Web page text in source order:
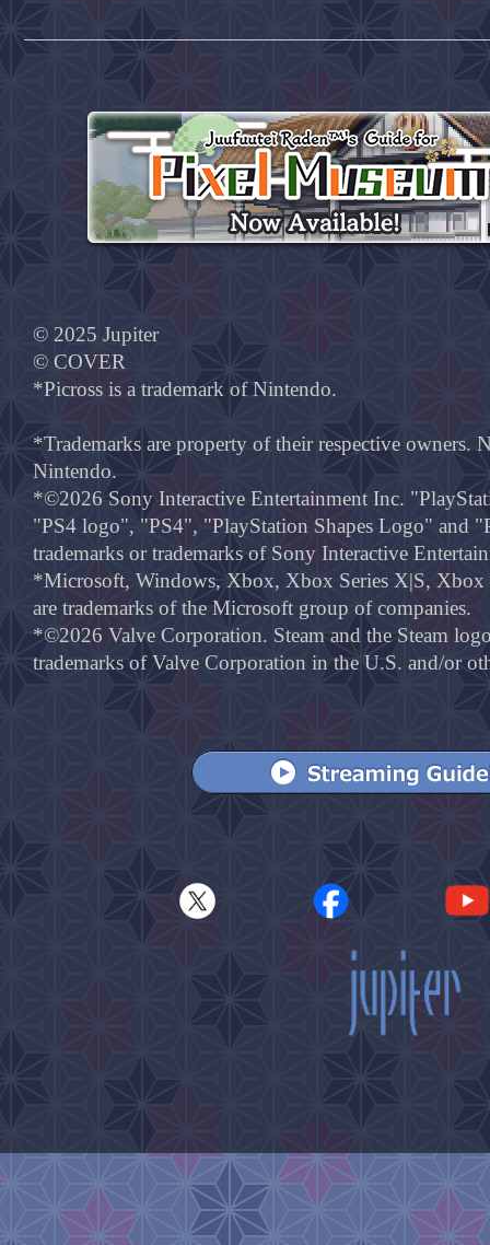
© 2025 Jupiter
© COVER
*Picross is a trademark of Nintendo.
*Trademarks are property of their respective owners.
Nintendo.
*©2026 Sony Interactive Entertainment Inc.
"PS4 logo", "PS4", "PlayStation Shapes Logo" and
trademarks or trademarks of Sony Interactive
*Microsoft, Windows, Xbox, Xbox Series X|S, Xbox
are trademarks of the Microsoft group of companies.
*©2026 Valve Corporation. Steam and the Steam
trademarks of Valve Corporation in the U.S. and/or